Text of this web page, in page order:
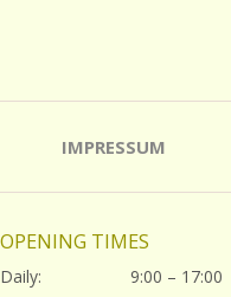
IMPRESSUM
OPENING TIMES
Daily:
9:00 – 17:00